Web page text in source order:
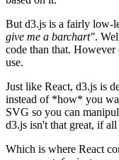
But d3.js is a fairly low-
give me a barchart".
code than that.
use.
Just like React, d3.js is
instead of *how* you
SVG so you can
d3.js isn't that great, if
Which is where React